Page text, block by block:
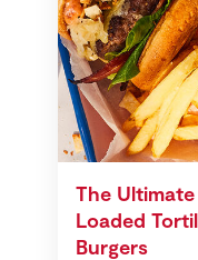
The
Loaded
Burgers